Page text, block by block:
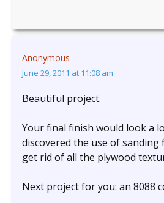
Anonymous
June 29, 2011 at 11:08 am
Beautiful project.
Your final finish would look a
discovered the use of sanding
get rid of all the plywood
Next project for you: an 8088